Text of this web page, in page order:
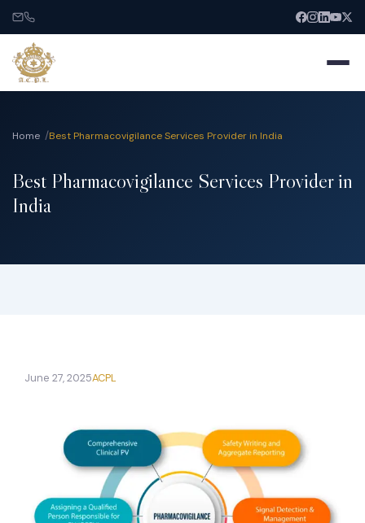
Home
New Letter
Contact
Home Best Pharmacovigilance Services Provider in India
Best Pharmacovigilance Services Provider in
India
June 27, 2025ACPL